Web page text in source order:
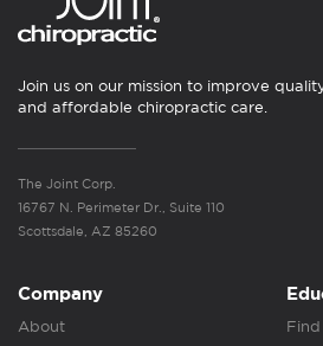
Join us on our mission to improve
and affordable chiropractic care.
The Joint Corp.
16767 N. Perimeter Dr., Suite 110
Scottsdale, AZ 85260
Company
About